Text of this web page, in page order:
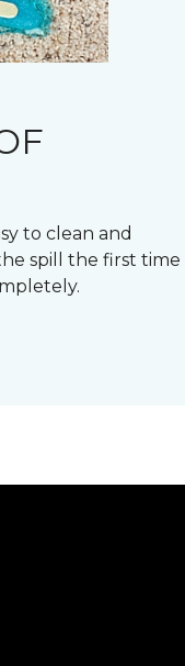
to clean and
spill the first time